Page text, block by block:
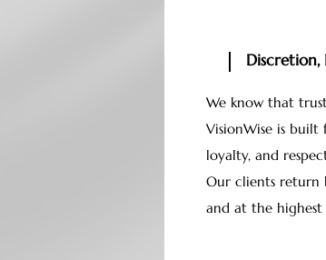
Discretion,
We know that
VisionWise is
loyalty, and
Our clients return
and at the highest